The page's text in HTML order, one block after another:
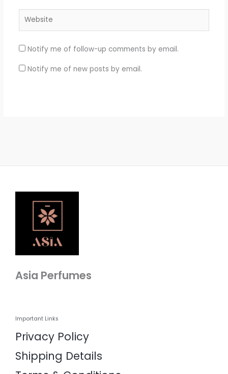
Website
Notify me of follow-up comments by email.
Notify me of new posts by email.
Asia Perfumes
Important Links
Privacy Policy
Shipping Details